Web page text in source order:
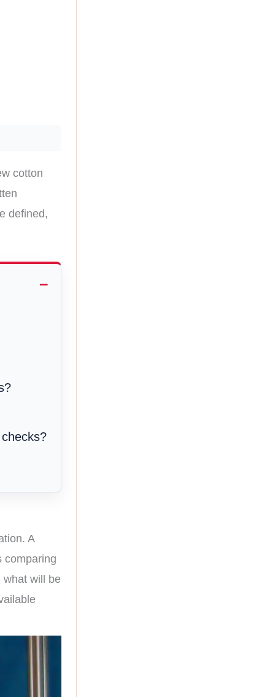
cotton
defined,
A
comparing
what will be